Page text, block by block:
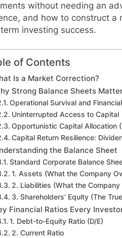
without needing an
and how to construct a
investing success.
of Contents
Is a Market Correction?
Strong Balance Sheets
Operational Survival and
Uninterrupted Access to Capital
Opportunistic Capital Allocation
Capital Return Resilience:
the Balance Sheet
Standard Corporate Balance
1. Assets (What the Company
2. Liabilities (What the Company
3. Shareholders’ Equity (The
Financial Ratios Every
1. Debt-to-Equity Ratio (D/E)
2. Current Ratio